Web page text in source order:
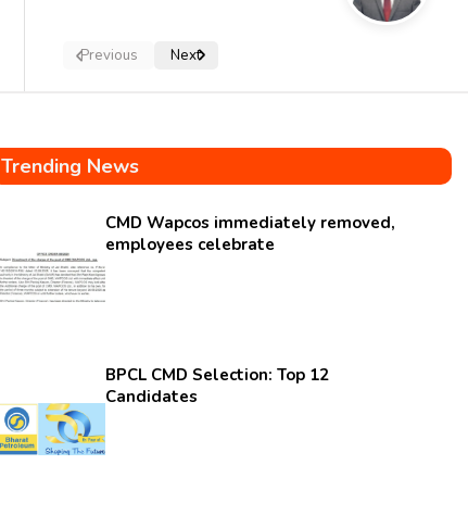
Previous Next
Trending News
CMD Wapcos immediately removed,
employees celebrate
BPCL CMD Selection: Top 12
Candidates